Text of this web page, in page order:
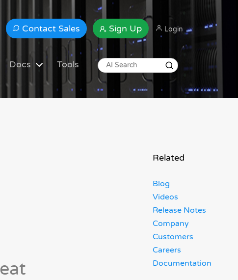
Contact Sales Sign Up Login
Docs Tools
Related
Blog
Videos
Release Notes
Company
Customers
Careers
Documentation